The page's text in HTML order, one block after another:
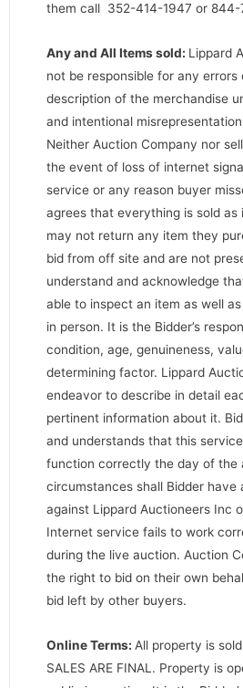
them call 352-414-1947 or 844-
Any and All Items sold: Lippard
not be responsible for any errors
description of the merchandise
and intentional
Neither Auction Company nor
the event of loss of internet
service or any reason buyer
agrees that everything is sold as
may not return any item they
bid from off site and are not
understand and acknowledge
able to inspect an item as well
in person. It is the Bidder’s
condition, age, genuineness,
determining factor. Lippard
endeavor to describe in detail
pertinent information about it.
and understands that this
function correctly the day of the
circumstances shall Bidder have
against Lippard Auctioneers Inc
Internet service fails to work
during the live auction. Auction
the right to bid on their own
bid left by other buyers.
Online Terms: All property is sold
SALES ARE FINAL. Property is